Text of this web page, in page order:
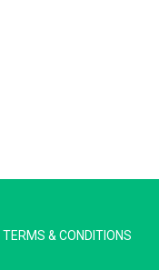
TERMS & CONDITIONS